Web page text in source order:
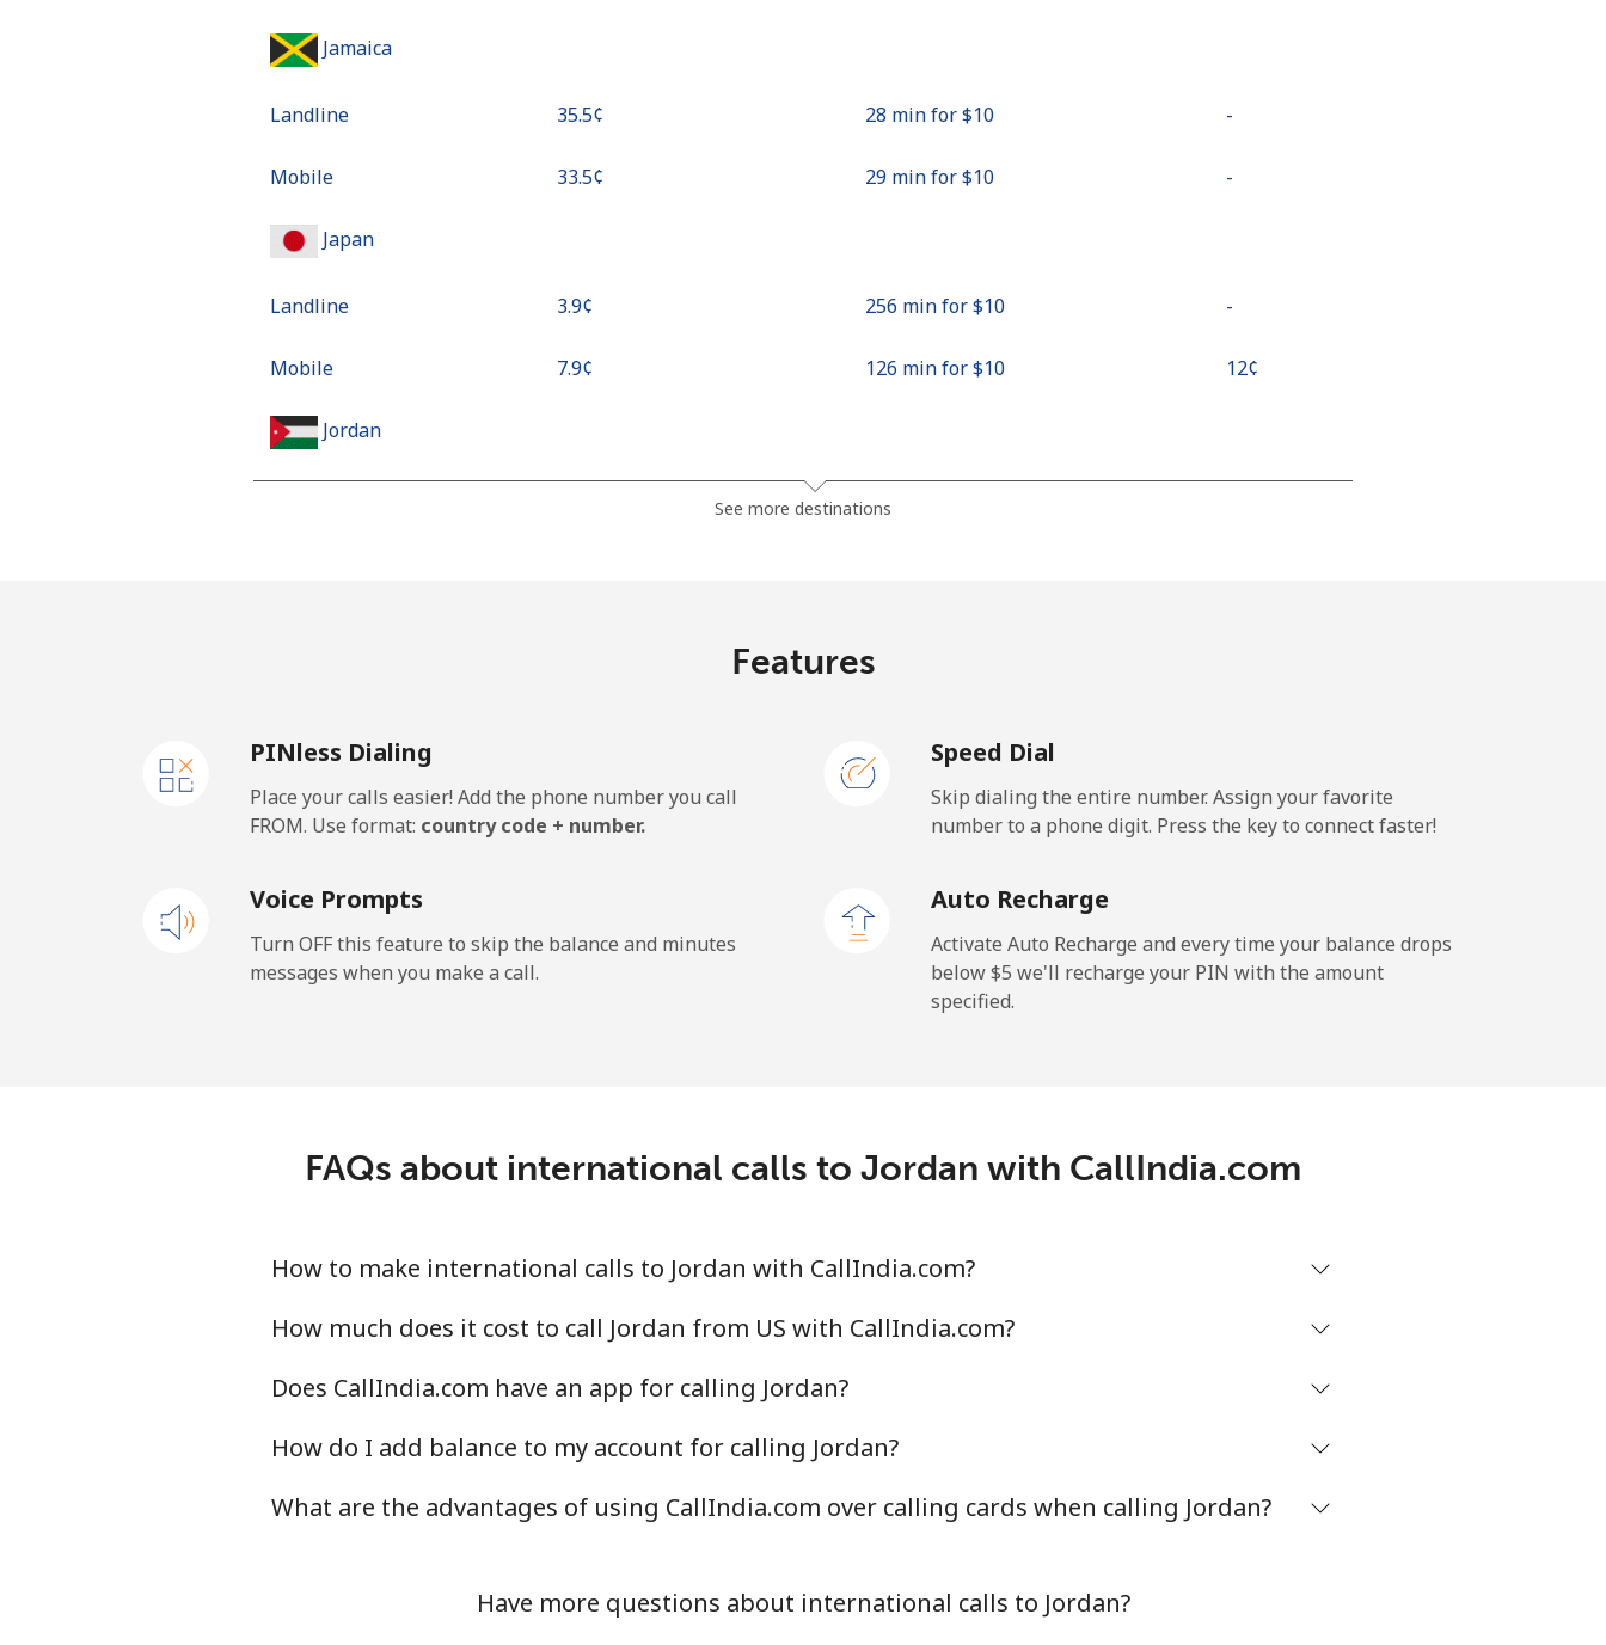
Jamaica
Landline ⁦35.5¢⁩ 28 min for ⁦$10⁩ -
Mobile ⁦33.5¢⁩ 29 min for ⁦$10⁩ -
Japan
Landline ⁦3.9¢⁩ 256 min for ⁦$10⁩ -
Mobile ⁦7.9¢⁩ 126 min for ⁦$10⁩ ⁦12¢⁩
Jordan
See more destinations
Features
PINless Dialing
Place your calls easier! Add the phone number you call
FROM. Use format: country code + number.
Speed Dial
Skip dialing the entire number. Assign your favorite
number to a phone digit. Press the key to connect faster!
Voice Prompts
Turn OFF this feature to skip the balance and minutes
messages when you make a call.
Auto Recharge
Activate Auto Recharge and every time your balance drops
below ⁦$5⁩ we'll recharge your PIN with the amount
specified.
FAQs about international calls to Jordan with CallIndia.com
How to make international calls to Jordan with CallIndia.com?
How much does it cost to call Jordan from US with CallIndia.com?
Does CallIndia.com have an app for calling Jordan?
How do I add balance to my account for calling Jordan?
What are the advantages of using CallIndia.com over calling cards when calling Jordan?
Have more questions about international calls to Jordan?